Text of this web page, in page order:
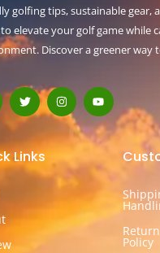
golfing tips, sustainable gear,
elevate your golf game while
Discover a greener way
T
w
i
t
t
e
r
I
n
s
t
a
g
r
m
Y
o
u
t
u
b
Links
Policy